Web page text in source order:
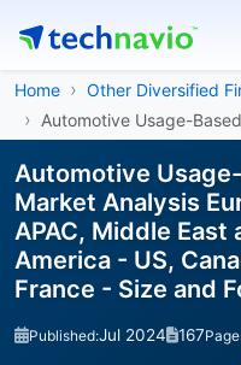
Home
Other Diversified
Automotive Usage-
Automotive
Market Analysis
APAC, Middle East
America - US,
France - Size and
Published:Jul 2024 167